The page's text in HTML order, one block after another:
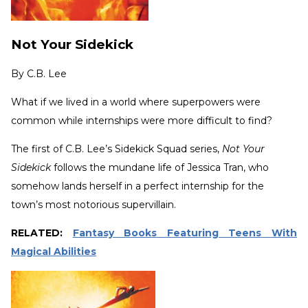
Not Your Sidekick
By C.B. Lee
What if we lived in a world where superpowers were
common while internships were more difficult to find?
The first of C.B. Lee’s Sidekick Squad series, Not Your
Sidekickfollows the mundane life of Jessica Tran, who
somehow lands herself in a perfect internship for the
town’s most notorious supervillain.
RELATED: Fantasy Books Featuring Teens With
Magical Abilities